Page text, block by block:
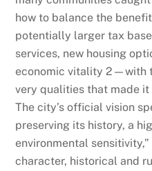
how to balance the
potentially larger tax
services, new housing
economic vitality2 —with
very qualities that made
The city’s official vision
preserving its history, a
environmental
character, historical and